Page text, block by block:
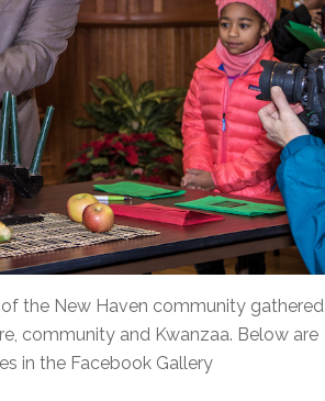
the New Haven community gathered
community and Kwanzaa. Below are
in the Facebook Gallery